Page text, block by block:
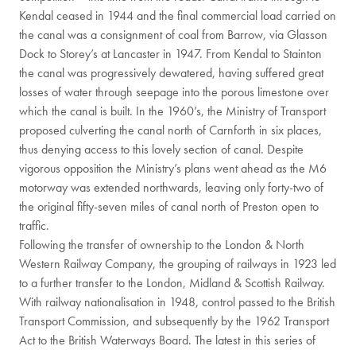
Kendal ceased in 1944 and the final commercial load carried on
the canal was a consignment of coal from Barrow, via Glasson
Dock to Storey’s at Lancaster in 1947. From Kendal to Stainton
the canal was progressively dewatered, having suffered great
losses of water through seepage into the porous limestone over
which the canal is built. In the 1960’s, the Ministry of Transport
proposed culverting the canal north of Carnforth in six places,
thus denying access to this lovely section of canal. Despite
vigorous opposition the Ministry’s plans went ahead as the M6
motorway was extended northwards, leaving only forty-two of
the original fifty-seven miles of canal north of Preston open to
traffic.
Following the transfer of ownership to the London & North
Western Railway Company, the grouping of railways in 1923 led
to a further transfer to the London, Midland & Scottish Railway.
With railway nationalisation in 1948, control passed to the British
Transport Commission, and subsequently by the 1962 Transport
Act to the British Waterways Board. The latest in this series of